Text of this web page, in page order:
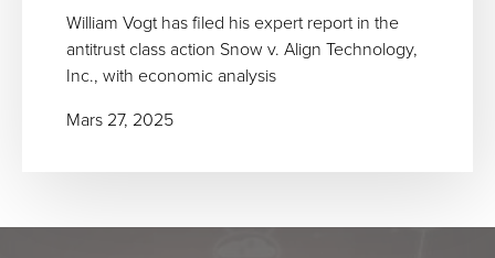
William Vogt has filed his expert report in the
antitrust class action Snow v. Align Technology,
Inc., with economic analysis
Mars 27, 2025